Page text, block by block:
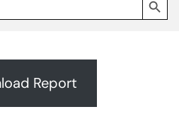
Report